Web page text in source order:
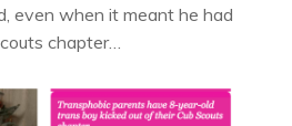
even when it meant he had
chapter…